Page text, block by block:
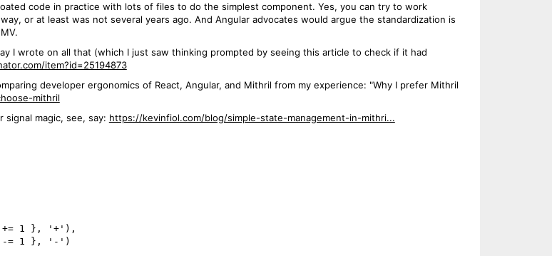
code in practice with lots of files to do the simplest component. Yes, you can try to work
or at least was not several years ago. And Angular advocates would argue the standardization is
I wrote on all that (which I just saw thinking prompted by seeing this article to check if it had
item?id=25194873
developer ergonomics of React, Angular, and Mithril from my experience: "Why I prefer Mithril
mithril
signal magic, see, say: https://kevinfiol.com/blog/simple-state-management-in-mithri...